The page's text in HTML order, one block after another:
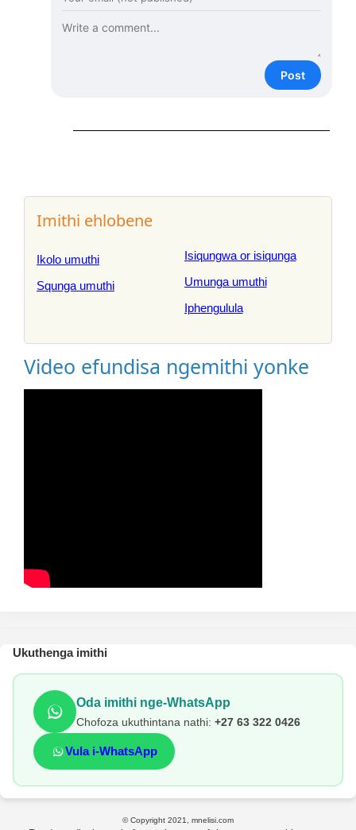
Post
Imithi ehlobene
Ikolo umuthi
Squnga umuthi
Isiqungwa or isiqunga
Umunga umuthi
Iphengulula
Video efundisa ngemithi yonke
Ukuthenga imithi
Oda imithi nge-WhatsApp
Chofoza ukuthintana nathi: +27 63 322 0426
Vula i-WhatsApp
© Copyright 2021, mnelisi.com